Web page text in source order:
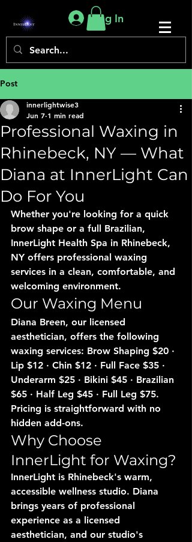
Log In
Post
Professional Waxing in
Rhinebeck, NY — What
Diana at InnerLight Can
Do For You
innerlightwise3
Jun 7 1 min read
Whether you're looking for a quick
brow shape or a full Brazilian,
InnerLight Health Spa in Rhinebeck,
NY offers professional waxing
services in a clean, comfortable, and
welcoming environment.
Our Waxing Menu
Diana Breen, our licensed
aesthetician, offers the following
waxing services: Brow Shaping $20 ·
Lip $12 · Chin $12 · Full Face $35 ·
Underarm $25 · Bikini $45 · Brazilian
$65 · Half Leg $45 · Full Leg $75.
Pricing is straightforward with no
hidden add-ons.
Why Choose
InnerLight for Waxing?
InnerLight is Rhinebeck's warm,
accessible wellness studio. Diana
brings years of professional
experience as a licensed
aesthetician, and our studio's